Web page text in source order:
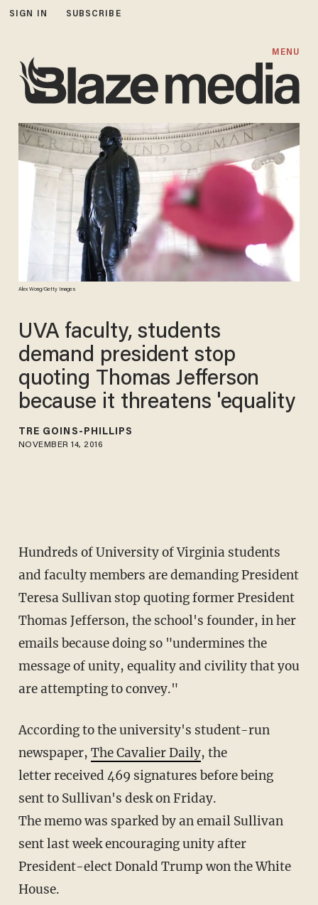
SIGN IN SUBSCRIBE
MENU
Alex Wong/Getty Images
UVA faculty, students
demand president stop
quoting Thomas Jefferson
because it threatens 'equality
TRÉ GOINS-PHILLIPS
NOVEMBER 14, 2016
Hundreds of University of Virginia students
and faculty members are demanding President
Teresa Sullivan stop quoting former President
Thomas Jefferson, the school's founder, in her
emails because doing so "undermines the
message of unity, equality and civility that you
are attempting to convey."
According to the university's student-run
newspaper, The Cavalier Daily, the
letter received 469 signatures before being
sent to Sullivan's desk on Friday.
The memo was sparked by an email Sullivan
sent last week encouraging unity after
President-elect Donald Trump won the White
House.